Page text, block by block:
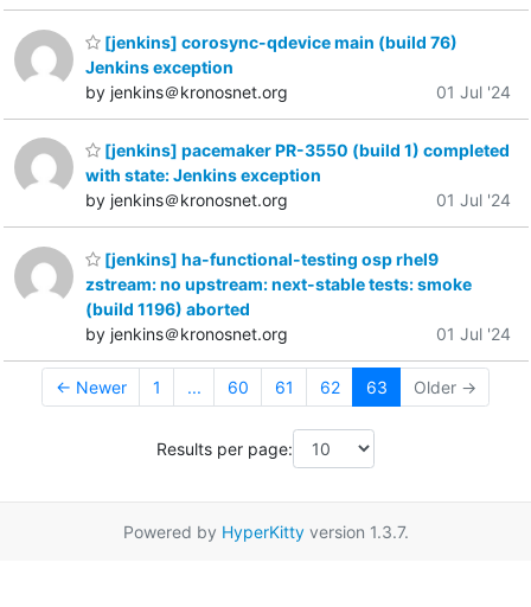
[jenkins] corosync-qdevice main (build 76)
Jenkins exception
by jenkins＠kronosnet.org
01 Jul '24
[jenkins] pacemaker PR-3550 (build 1) completed
with state: Jenkins exception
by jenkins＠kronosnet.org
01 Jul '24
[jenkins] ha-functional-testing osp rhel9
zstream: no upstream: next-stable tests: smoke
(build 1196) aborted
by jenkins＠kronosnet.org
01 Jul '24
← Newer 1 ... 60 61 62 63 Older →
Results per page:
Powered by HyperKittyversion 1.3.7.